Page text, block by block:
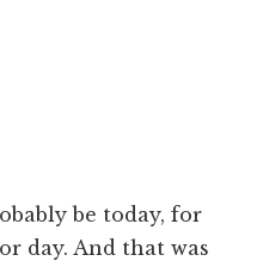
be today, for
day. And that was